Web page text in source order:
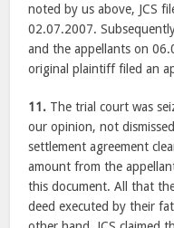
noted by us above, JCS
02.07.2007.
and the appellants on
original plaintiff filed an
11. The trial court was
our opinion, not
settlement agreement
amount from the
this document. All that
deed executed by their